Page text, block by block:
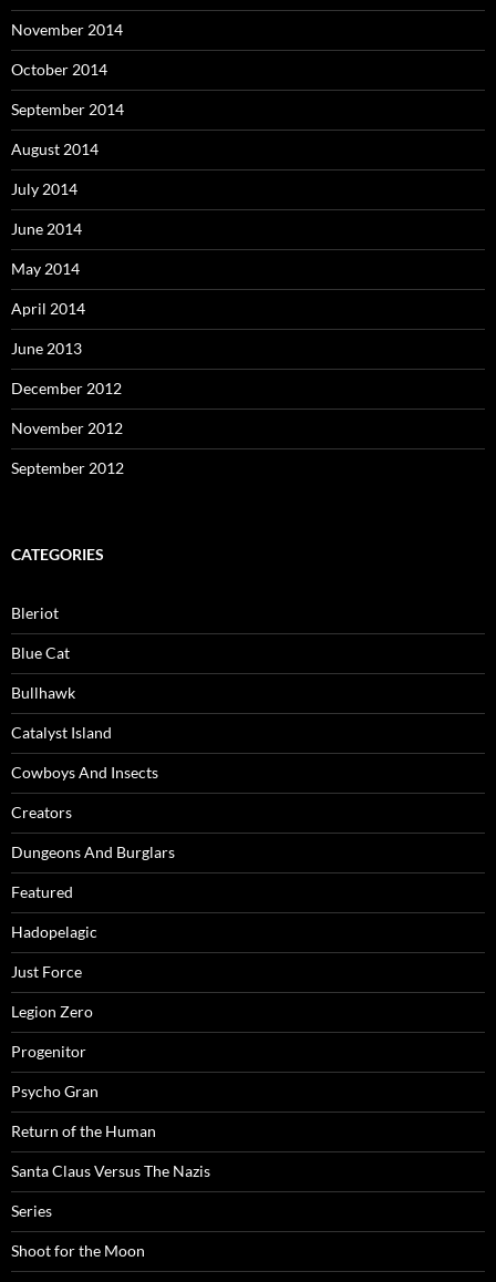
November 2014
October 2014
September 2014
August 2014
July 2014
June 2014
May 2014
April 2014
June 2013
December 2012
November 2012
September 2012
CATEGORIES
Bleriot
Blue Cat
Bullhawk
Catalyst Island
Cowboys And Insects
Creators
Dungeons And Burglars
Featured
Hadopelagic
Just Force
Legion Zero
Progenitor
Psycho Gran
Return of the Human
Santa Claus Versus The Nazis
Series
Shoot for the Moon